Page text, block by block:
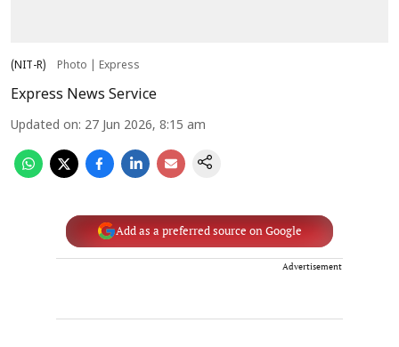
(NIT-R) Photo | Express
Express News Service
Updated on: 27 Jun 2026, 8:15 am
Add as a preferred source on Google
Advertisement